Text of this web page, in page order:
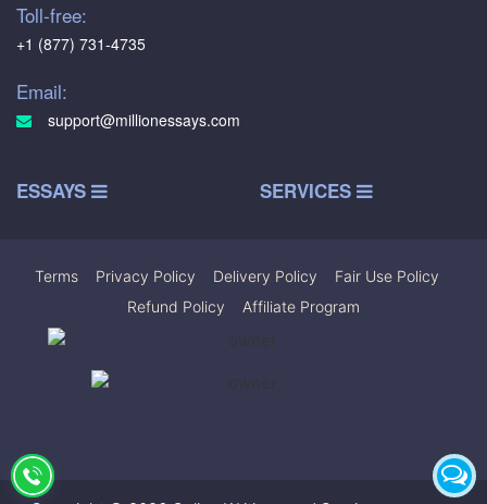
Toll-free:
+1 (877) 731-4735
Email:
support@millionessays.com
ESSAYS SERVICES
Terms Privacy Policy Delivery Policy Fair Use Policy
Refund Policy
Affiliate Program